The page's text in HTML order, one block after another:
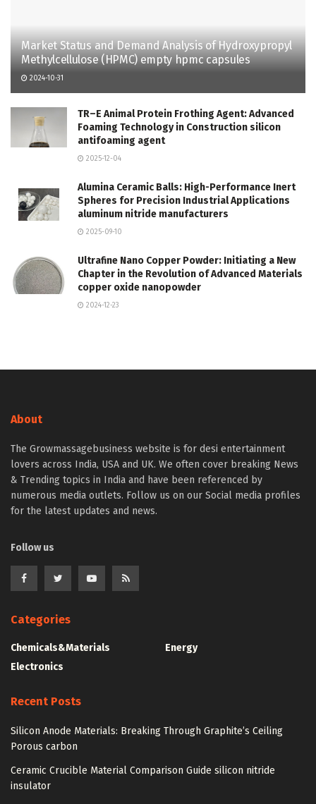
Market Status and Demand Analysis of Hydroxypropyl
Methylcellulose (HPMC) empty hpmc capsules
2024-10-31
TR–E Animal Protein Frothing Agent: Advanced
Foaming Technology in Construction silicon
antifoaming agent
2025-12-04
Alumina Ceramic Balls: High-Performance Inert
Spheres for Precision Industrial Applications
aluminum nitride manufacturers
2025-09-10
Ultrafine Nano Copper Powder: Initiating a New
Chapter in the Revolution of Advanced Materials
copper oxide nanopowder
2024-12-23
About
The Growmassagebusiness website is for desi entertainment
lovers across India, USA and UK. We often cover breaking News
& Trending topics in India and have been referenced by
numerous media outlets. Follow us on our Social media profiles
for the latest updates and news.
Follow us
Categories
Chemicals&Materials
Electronics
Energy
Recent Posts
Silicon Anode Materials: Breaking Through Graphite’s Ceiling
Porous carbon
Ceramic Crucible Material Comparison Guide silicon nitride
insulator